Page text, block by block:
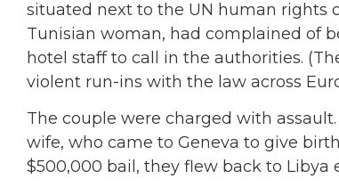
situated next to the UN human rights
Tunisian woman, had complained of
hotel staff to call in the authorities.
violent run-ins with the law across
The couple were charged with
wife, who came to Geneva to give
$500,000 bail, they flew back to Libya